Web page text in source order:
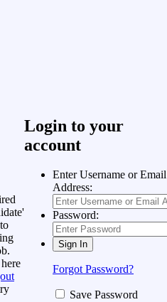
Login to your
account
Enter Username or Email
Address:
Password:
Forgot Password?
Save Password